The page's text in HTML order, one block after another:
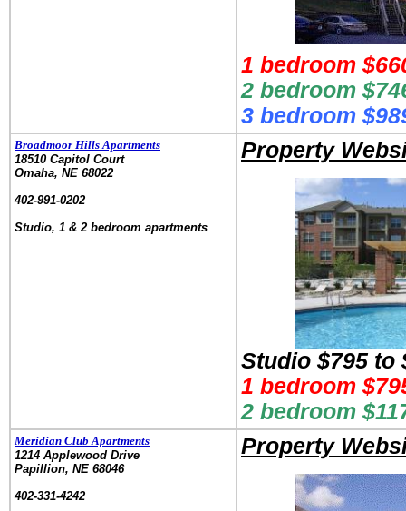
1 bedroom
2 bedroom
3 bedroom
Broadmoor Hills Apartments
18510 Capitol Court
Omaha, NE 68022
402-991-0202
Studio, 1 & 2 bedroom apartments
Property
Studio $795 to
1 bedroom
2 bedroom
Meridian Club Apartments
1214 Applewood Drive
Papillion, NE 68046
402-331-4242
Property